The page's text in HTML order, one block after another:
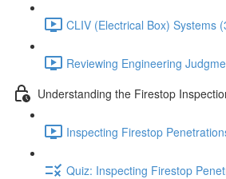
CLIV (Electrical Box) Systems
Reviewing Engineering
Understanding the Firestop
Inspecting Firestop
Quiz: Inspecting Firestop